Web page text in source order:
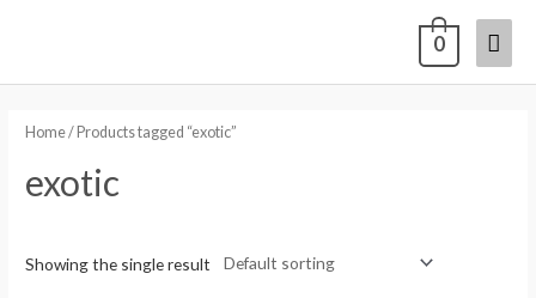
0
Home/ Products tagged “exotic”
exotic
Showing the single result